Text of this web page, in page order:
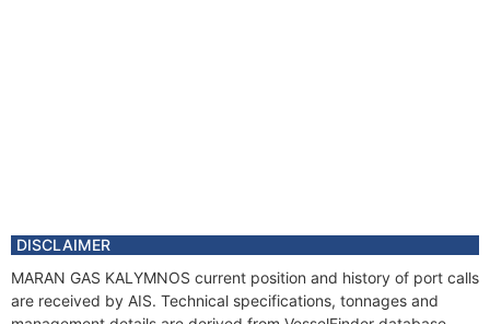
DISCLAIMER
MARAN GAS KALYMNOS current position and history of port calls
are received by AIS. Technical specifications, tonnages and